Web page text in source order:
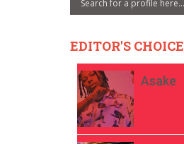
EDITOR'S CHOICE
Asake